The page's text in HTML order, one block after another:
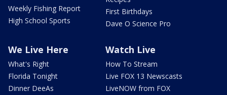
Weekly Fishing Report
High School Sports
First Birthdays
Dave O Science Pro
We Live Here
What's Right
Florida Tonight
Dinner DeeAs
Watch Live
How To Stream
Live FOX 13 Newscasts
LiveNOW from FOX